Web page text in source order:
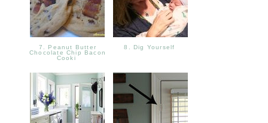
7. Peanut Butter
Chocolate Chip Bacon
Cooki
8. Dig Yourself